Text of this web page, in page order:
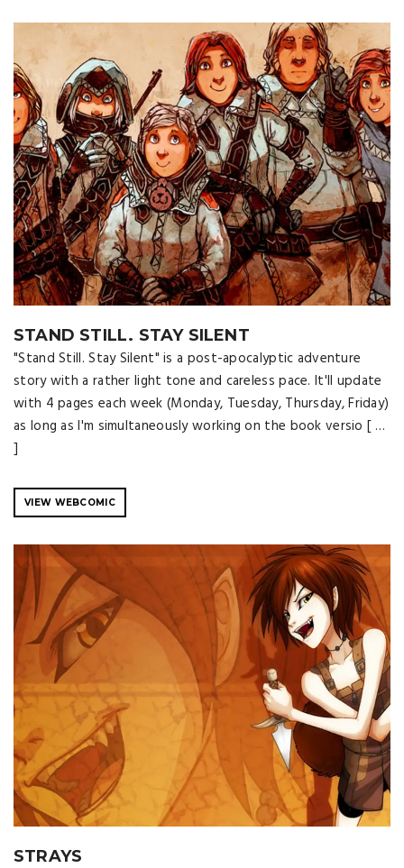
STAND STILL. STAY SILENT
"Stand Still. Stay Silent" is a post-apocalyptic adventure
story with a rather light tone and careless pace. It'll update
with 4 pages each week (Monday, Tuesday, Thursday, Friday)
as long as I'm simultaneously working on the book versio [ …
]
VIEW WEBCOMIC
STRAYS